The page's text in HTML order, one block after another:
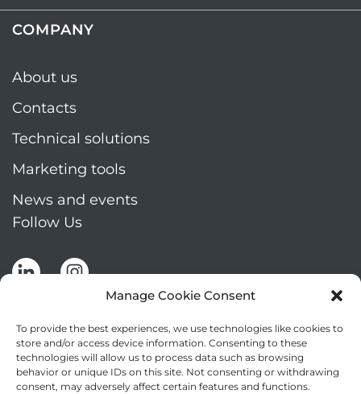
Manage Cookie Consent
To provide the best experiences, we use technologies like cookies to
store and/or access device information. Consenting to these
technologies will allow us to process data such as browsing
behavior or unique IDs on this site. Not consenting or withdrawing
consent, may adversely affect certain features and functions.
COMPANY
About us
Contacts
Technical solutions
Marketing tools
News and events
Follow Us
Stay up to date by signing up for Mizar's
newsletter